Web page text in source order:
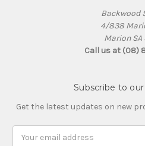
Backwood
4/838
Marion SA
Call us at (08)
Subscribe to
Get the latest updates on new